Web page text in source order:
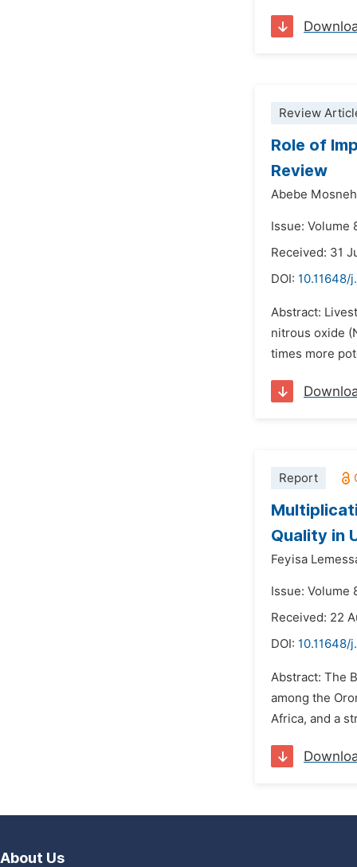
Review
Role of
Review
Abebe
Issue: Volume
Received: 31
DOI: 10.11648/
Abstract:
nitrous oxide
times more
Report
Quality in
Feyisa
Issue: Volume
Received: 22
DOI: 10.11648/
Abstract: The
among the
Africa, and a
About Us